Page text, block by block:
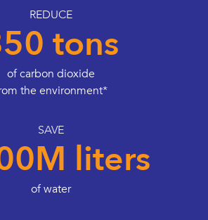
REDUCE
tons
of carbon dioxide
the environment*
SAVE
liters
of water